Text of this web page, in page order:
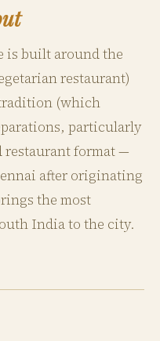
is built around the
restaurant)
(which
particularly
restaurant format —
after originating
the most
India to the city.